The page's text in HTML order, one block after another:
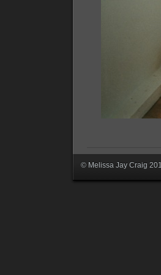
© Melissa Jay Craig